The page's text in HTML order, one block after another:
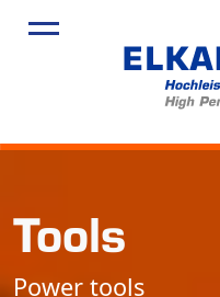
Tools
Power tools